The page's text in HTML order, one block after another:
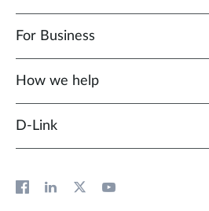
For Business
How we help
D‑Link